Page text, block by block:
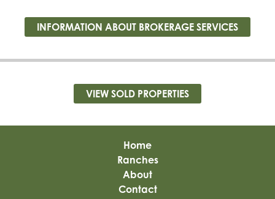
INFORMATION ABOUT BROKERAGE SERVICES
VIEW SOLD PROPERTIES
Home
Ranches
About
Contact